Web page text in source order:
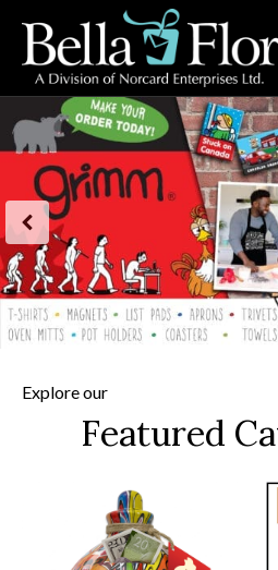
Explore our
Featured